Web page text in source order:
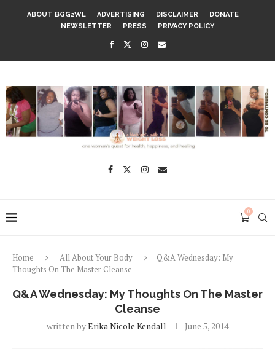
ABOUT BGG2WL ADVERTISING DISCLAIMER
DONATE
NEWSLETTER
PRESS PRIVACY POLICY
0
Home All About Your Body
Q&A Wednesday: My
Thoughts On The Master Cleanse
Q&A Wednesday: My Thoughts On The Master
Cleanse
written byErika Nicole Kendall June 5, 2014